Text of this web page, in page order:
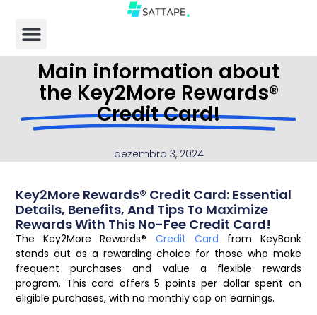
Main information about
the Key2More Rewards®
Credit Card!
dezembro 3, 2024
Key2More Rewards® Credit Card: Essential
Details, Benefits, And Tips To Maximize
Rewards With This No-Fee Credit Card!
The Key2More Rewards® Credit Card from KeyBank
stands out as a rewarding choice for those who make
frequent purchases and value a flexible rewards
program. This card offers 5 points per dollar spent on
eligible purchases, with no monthly cap on earnings.